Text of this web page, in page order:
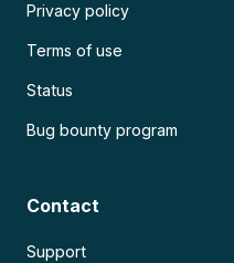
Privacy policy
Terms of use
Status
Bug bounty program
Contact
Support